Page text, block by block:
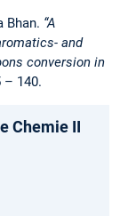
Bhan. “A
and
conversion in
– 140.
Chemie II